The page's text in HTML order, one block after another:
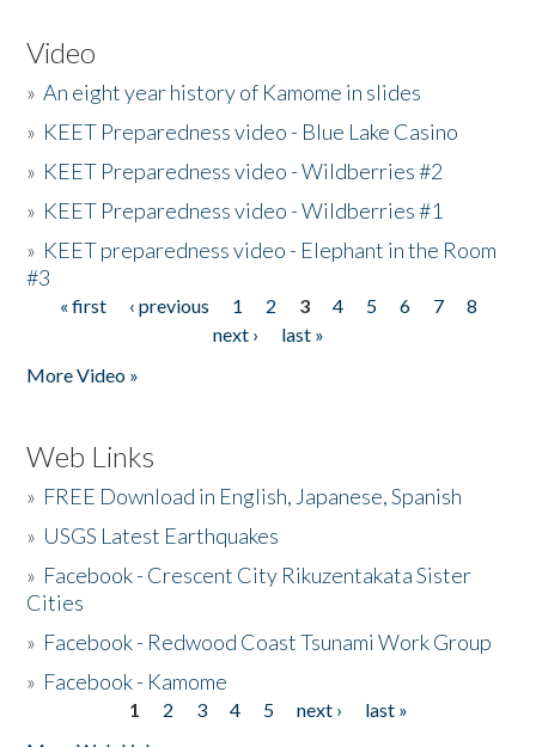
Video
»An eight year history of Kamome in slides
» KEET Preparedness video - Blue Lake Casino
» KEET Preparedness video - Wildberries #2
» KEET Preparedness video - Wildberries #1
» KEET preparedness video - Elephant in the Room
#3
Pages
« first ‹ previous 1 2 3 4 5 6 7
8
next ›
last »
More Video »
Web Links
» FREE Download in English, Japanese, Spanish
» USGS Latest Earthquakes
» Facebook - Crescent City Rikuzentakata Sister
Cities
» Facebook - Redwood Coast Tsunami Work Group
» Facebook - Kamome
1 2 3 4 5 next ›
last »